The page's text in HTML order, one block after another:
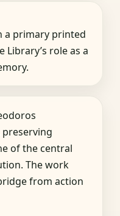
a primary printed
role as a
of the central
The work
from action